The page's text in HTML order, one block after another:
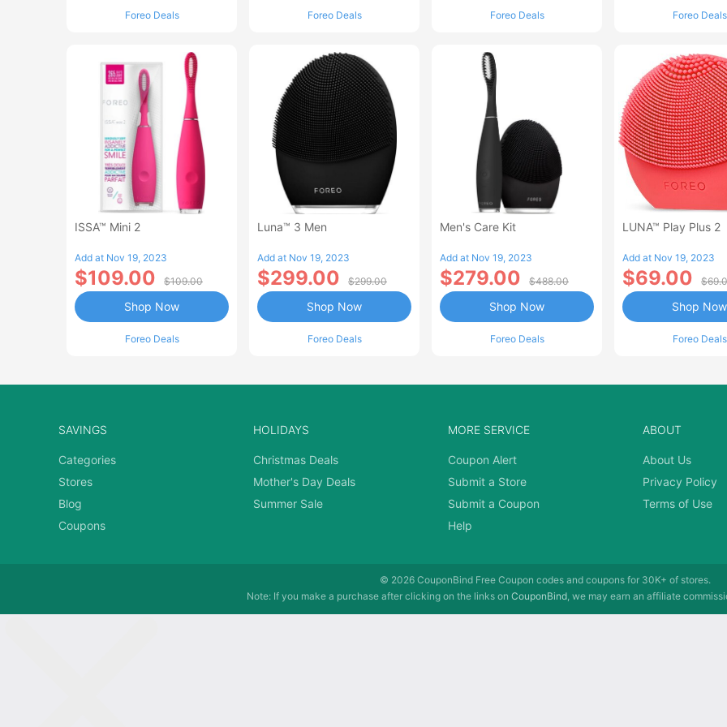
Foreo Deals Foreo Deals Foreo Deals Foreo Deals
ISSA™ Mini 2
Add at Nov 19, 2023
$109.00 $109.00
Foreo Deals
Shop Now
Luna™ 3 Men
Add at Nov 19, 2023
$299.00 $299.00
Foreo Deals
Shop Now
Men's Care Kit
Add at Nov 19, 2023
$279.00 $488.00
Foreo Deals
Shop Now
LUNA™ Play Plus 2
Add at Nov 19, 2023
$69.00
Foreo Deals
Shop Now
SAVINGS
Categories
Stores
Blog
Coupons
HOLIDAYS
Christmas Deals
Mother's Day Deals
Summer Sale
MORE SERVICE
Coupon Alert
Submit a Store
Submit a Coupon
Help
ABOUT
About Us
Privacy Policy
Terms of Use
© 2026 CouponBind Free Coupon codes and coupons for 30K+ of stores.
Note: If you make a purchase after clicking on the links on CouponBind, we may earn an affiliate